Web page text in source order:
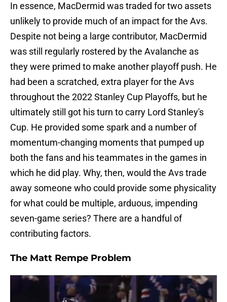
In essence, MacDermid was traded for two assets
unlikely to provide much of an impact for the Avs.
Despite not being a large contributor, MacDermid
was still regularly rostered by the Avalanche as
they were primed to make another playoff push. He
had been a scratched, extra player for the Avs
throughout the 2022 Stanley Cup Playoffs, but he
ultimately still got his turn to carry Lord Stanley's
Cup. He provided some spark and a number of
momentum-changing moments that pumped up
both the fans and his teammates in the games in
which he did play. Why, then, would the Avs trade
away someone who could provide some physicality
for what could be multiple, arduous, impending
seven-game series? There are a handful of
contributing factors.
The Matt Rempe Problem